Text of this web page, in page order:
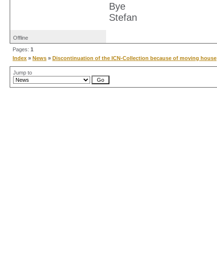
Bye
Stefan
Offline
Pages: 1
Index » News » Discontinuation of the ICN-Collection because of moving house
Jump to